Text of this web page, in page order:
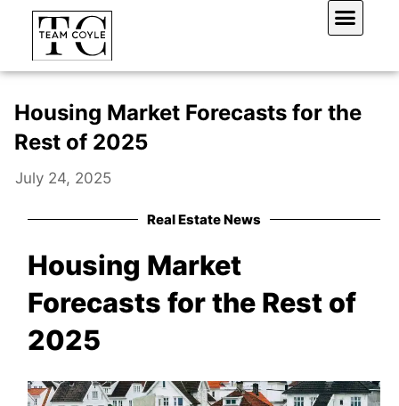
content
Housing Market Forecasts for the
Rest of 2025
July 24, 2025
Real Estate News
Housing Market
Forecasts for the Rest of
2025